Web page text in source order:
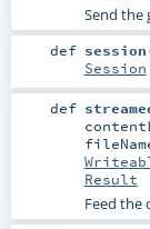
Send the
def session
Session
def
Result
Feed the